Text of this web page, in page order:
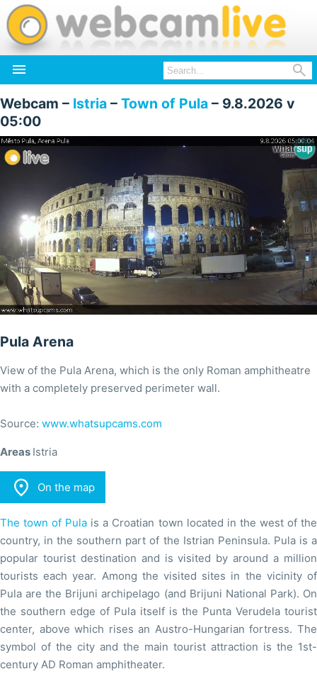
 
Webcam – Istria – Town of Pula – 9.8.2026 v
05:00
Pula Arena
View of the Pula Arena, which is the only Roman amphitheatre
with a completely preserved perimeter wall.
Source: www.whatsupcams.com
Areas Istria
 On the map
The town of Pula is a Croatian town located in the west of the
country, in the southern part of the Istrian Peninsula. Pula is a
popular tourist destination and is visited by around a million
tourists each year. Among the visited sites in the vicinity of
Pula are the Brijuni archipelago (and Brijuni National Park). On
the southern edge of Pula itself is the Punta Verudela tourist
center, above which rises an Austro-Hungarian fortress. The
symbol of the city and the main tourist attraction is the 1st-
century AD Roman amphitheater.